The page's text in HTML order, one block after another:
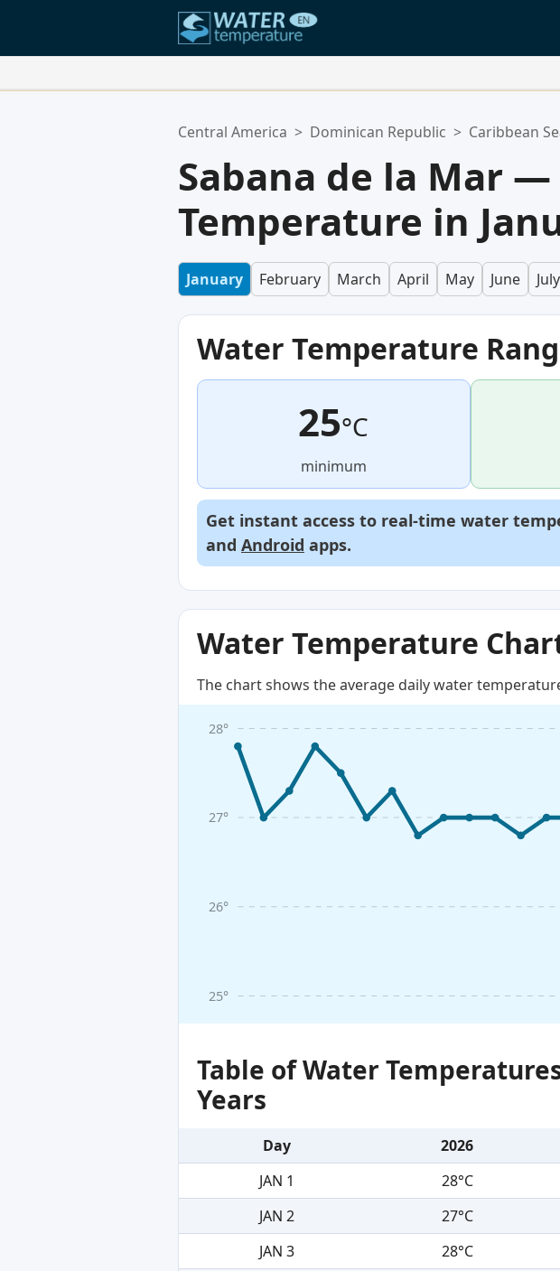
Your favorites list is empty.
Central America > Dominican Republic > Caribbean
Sabana de la Mar
Temperature in
January February March April May June July
Water Temperature
25°C
minimum
Get instant access to real-time water
and Android apps.
Water Temperature
The chart shows the average daily water
25°
26°
27°
28°
Table of Water
Years
Day 2026
JAN 1
28°C
JAN 2
27°C
JAN 3
28°C